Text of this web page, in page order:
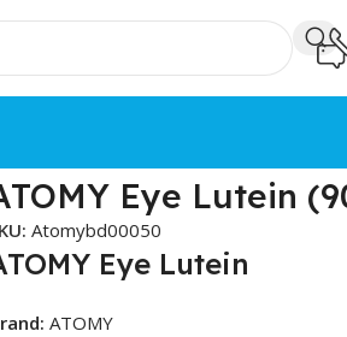
Eye Lutein
Atomybd00050
Eye Lutein
ATOMY